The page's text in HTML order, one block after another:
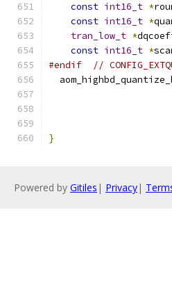
const int16_t *
const int16_t *
tran_low_t *
const int16_t *
#endif
//
}
Powered by Gitiles | Privacy|